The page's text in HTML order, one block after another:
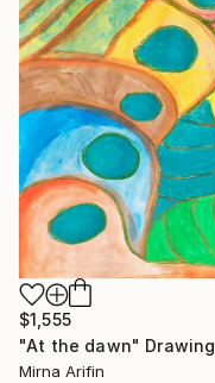
$1,555
"At the dawn" Drawing
Mirna Arifin